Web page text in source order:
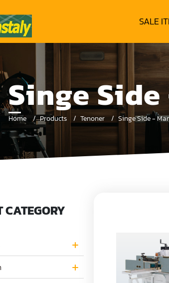
SALE
Singe
Home Products Tenoner Singe Side -
CATEGORY